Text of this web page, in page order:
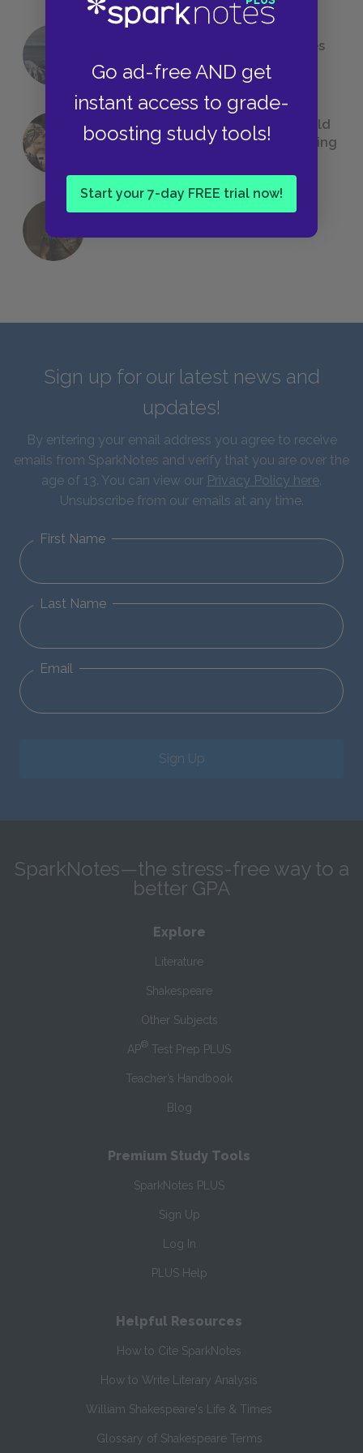
Go ad-free AND get
instant access to grade-
boosting study tools!
Start your 7-day FREE trial now!
The 7 Most Messed-Up Short Stories
We All Had to Read in School
23 Rejected Titles F. Scott Fitzgerald
(Probably) Considered Before Settling
Sign up for our latest news and
updates!
By entering your email address you agree to receive
emails from SparkNotes and verify that you are over the
age of 13. You can view our Privacy Policy here.
Unsubscribe from our emails at any time.
First Name
Last Name
Email
Sign Up
SparkNotes—the stress-free way to a
better GPA
Explore
Literature
Shakespeare
Other Subjects
AP® Test Prep PLUS
Teacher’s Handbook
Blog
Premium Study Tools
SparkNotes PLUS
Sign Up
Log In
PLUS Help
Helpful Resources
How to Cite SparkNotes
How to Write Literary Analysis
William Shakespeare's Life & Times
Glossary of Shakespeare Terms